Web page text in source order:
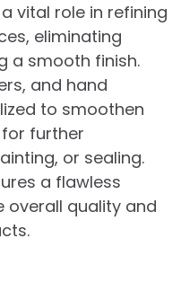
vital role in refining
eliminating
a smooth finish.
and hand
to smoothen
further
or sealing.
a flawless
overall quality and